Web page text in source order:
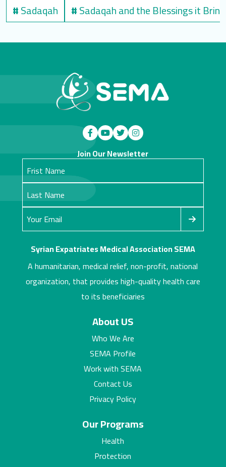
#Sadaqah #Sadaqah and the Blessings it
Syrian Expatriates Medical Association SEMA
A humanitarian, medical relief, non-profit, national
organization, that provides high-quality health care
to its beneficiaries
Join Our Newsletter
About US
Who We Are
SEMA Profile
Work with SEMA
Contact Us
Privacy Policy
Our Programs
Health
Protection